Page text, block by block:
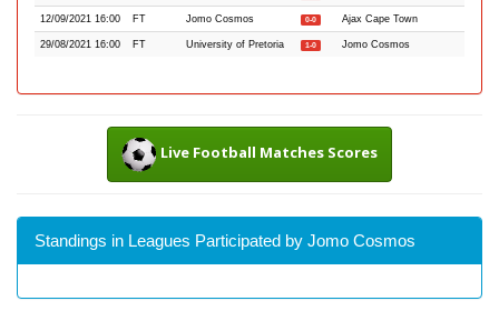
12/09/2021 16:00 FT Jomo Cosmos 0-0 Ajax Cape Town
29/08/2021 16:00 FT University of Pretoria 1-0 Jomo Cosmos
Live Football Matches Scores
Standings in Leagues Participated by Jomo Cosmos